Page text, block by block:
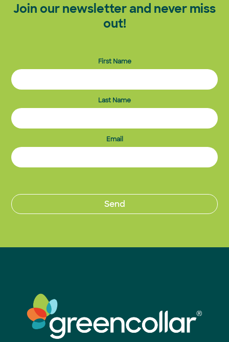
Join our newsletter and never miss
out!
First Name
Last Name
Email